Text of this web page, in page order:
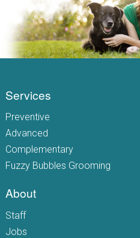
Services
Preventive
Advanced
Complementary
Fuzzy Bubbles Grooming
About
Staff
Jobs